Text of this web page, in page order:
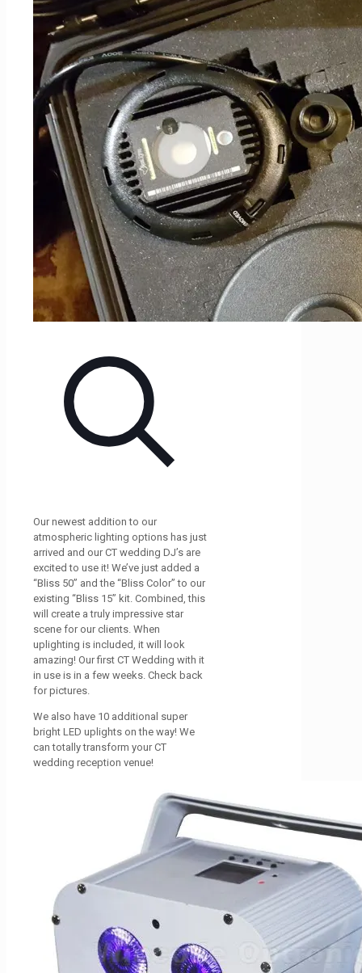
Our newest addition to our
atmospheric lighting options has just
arrived and our CT wedding DJ’s are
excited to use it! We’ve just added a
“Bliss 50” and the “Bliss Color” to our
existing “Bliss 15” kit. Combined, this
will create a truly impressive star
scene for our clients. When
uplighting is included, it will look
amazing! Our first CT Wedding with it
in use is in a few weeks. Check back
for pictures.
We also have 10 additional super
bright LED uplights on the way! We
can totally transform your CT
wedding reception venue!